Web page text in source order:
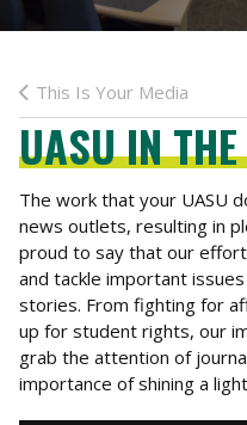
This Is Your Media
UASU IN
The work that your UASU
news outlets, resulting in
proud to say that our
and tackle important
stories. From fighting for
up for student rights, our
grab the attention of
importance of shining a